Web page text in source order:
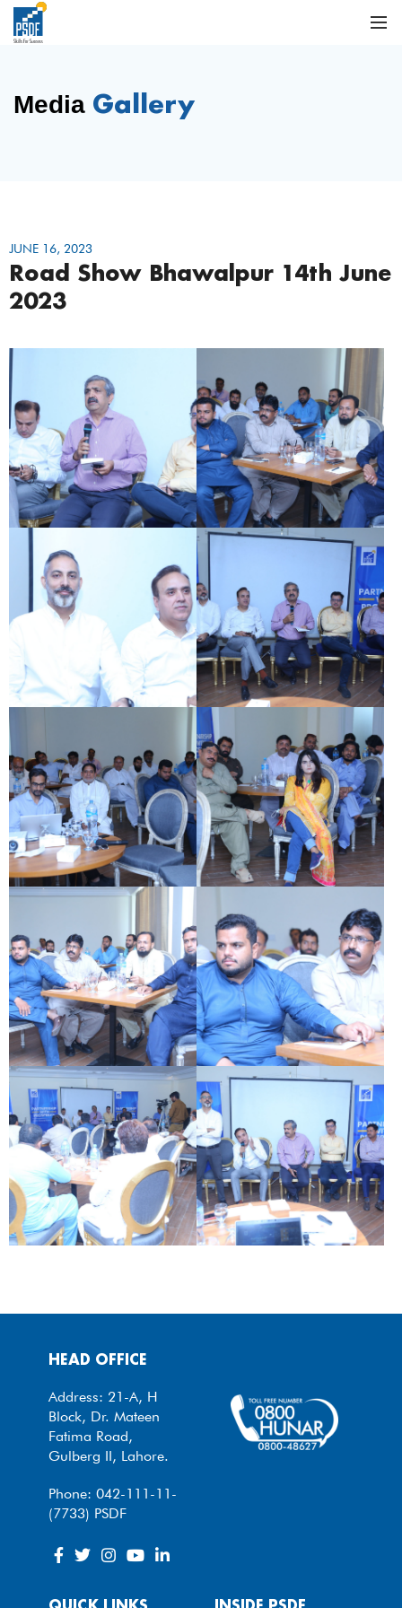
Media Gallery
JUNE 16, 2023
Road Show Bhawalpur 14th June
2023
HEAD OFFICE
Address: 21-A, H
Block, Dr. Mateen
Fatima Road,
Gulberg II, Lahore.
Phone: 042-111-11-
(7733) PSDF